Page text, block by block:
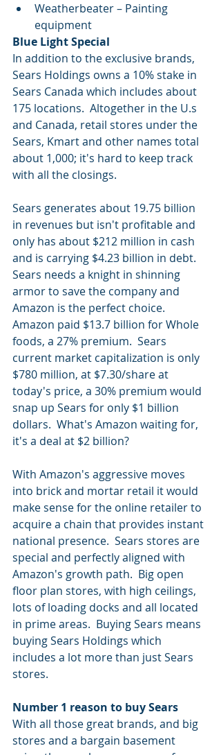
Weatherbeater – Painting
equipment
Blue Light Special
In addition to the exclusive brands,
Sears Holdings owns a 10% stake in
Sears Canada which includes about
175 locations.  Altogether in the U.s
and Canada, retail stores under the
Sears, Kmart and other names total
about 1,000; it's hard to keep track
with all the closings.
Sears generates about 19.75 billion
in revenues but isn't profitable and
only has about $212 million in cash
and is carrying $4.23 billion in debt.
Sears needs a knight in shinning
armor to save the company and
Amazon is the perfect choice.
Amazon paid $13.7 billion for Whole
foods, a 27% premium.  Sears
current market capitalization is only
$780 million, at $7.30/share at
today's price, a 30% premium would
snap up Sears for only $1 billion
dollars.  What's Amazon waiting for,
it's a deal at $2 billion?
With Amazon's aggressive moves
into brick and mortar retail it would
make sense for the online retailer to
acquire a chain that provides instant
national presence.  Sears stores are
special and perfectly aligned with
Amazon's growth path.  Big open
floor plan stores, with high ceilings,
lots of loading docks and all located
in prime areas.  Buying Sears means
buying Sears Holdings which
includes a lot more than just Sears
stores.
Number 1 reason to buy Sears
With all those great brands, and big
stores and a bargain basement